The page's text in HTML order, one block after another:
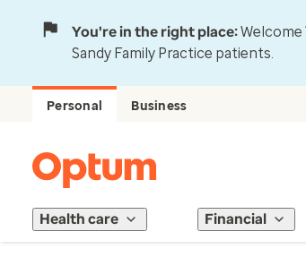
You're in the right place:Welcome
Sandy Family Practice patients.
Personal Business
Health care Financial